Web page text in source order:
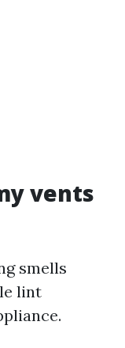
vents
smells
lint